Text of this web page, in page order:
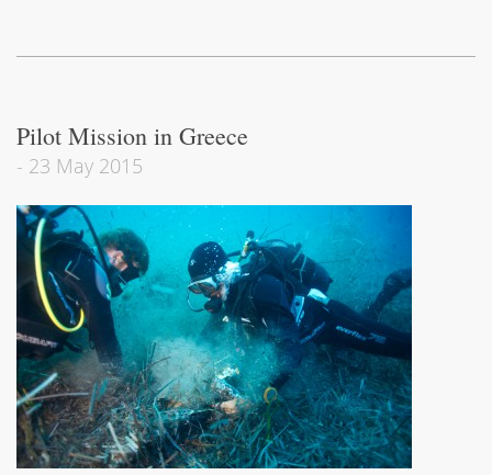
Pilot Mission in Greece
- 23 May 2015